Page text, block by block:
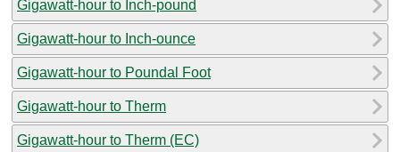
Gigawatt-hour to Inch-pound
Gigawatt-hour to Inch-ounce
Gigawatt-hour to Poundal Foot
Gigawatt-hour to Therm
Gigawatt-hour to Therm (EC)